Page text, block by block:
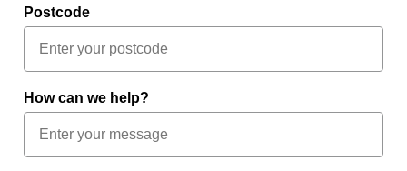
Postcode
How can we help?